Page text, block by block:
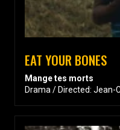
EAT YOUR BONES
Mange tes morts
Drama / Directed: Jean-